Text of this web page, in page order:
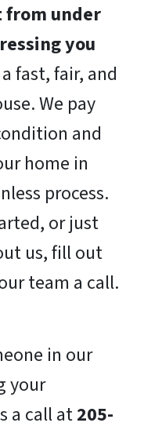
from under
you
fast, fair, and
We pay
and
home in
process.
or just
us, fill out
team a call.
in our
your
a call at205-